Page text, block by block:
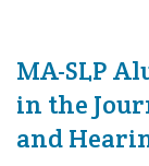
MA-SLP
in the
and